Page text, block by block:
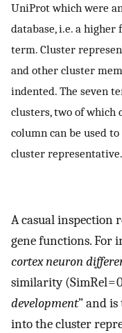
UniProt which were
database, i.e. a
term. Cluster
and other cluster
indented. The seven
clusters, two of which
column can be used
cluster representative.
A casual inspection
gene functions. For
cortex neuron
similarity (SimRel =
development” and
into the cluster